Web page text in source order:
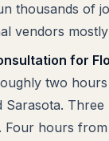
thousands of
vendors
for
two
Sarasota.
Four hours from